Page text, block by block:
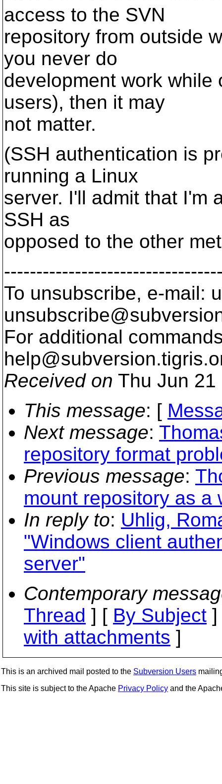
access to the SVN
repository from outside
you never do
development work
users), then it may
not matter.
(SSH authentication is
running a Linux
server. I'll admit that I'm
SSH as
opposed to the other
To unsubscribe, e-mail:
For additional
help@subversion.
Received on Thu Jun
This message: [
Next message:
repository format
Previous message:
mount repository as a
In reply to: Uhlig,
"Windows client
server"
Contemporary
Thread ] [ By Subject
with attachments ]
This is an archived mail posted to the Subversion Users
This site is subject to the Apache Privacy Policy and the